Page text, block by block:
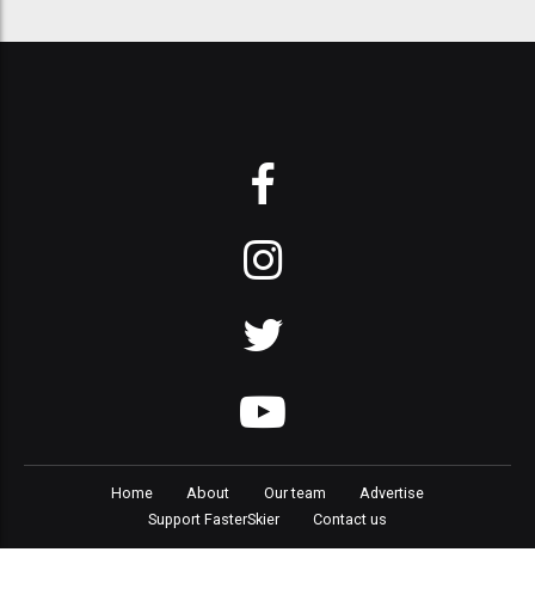
Home About Our team
Advertise
Support FasterSkier
Contact us